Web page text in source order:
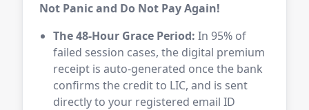
Not Panic and Do Not Pay Again!
The 48-Hour Grace Period: In 95% of
failed session cases, the digital premium
receipt is auto-generated once the bank
confirms the credit to LIC, and is sent
directly to your registered email ID